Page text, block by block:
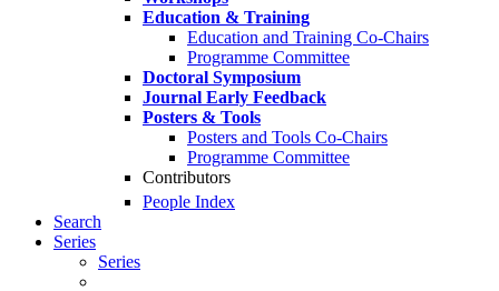
Education & Training
Education and Training Co-Chairs
Programme Committee
Doctoral Symposium
Journal Early Feedback
Posters & Tools
Posters and Tools Co-Chairs
Programme Committee
Contributors
People Index
Search
Series
Series